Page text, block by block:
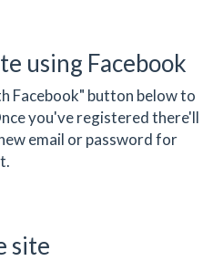
using Facebook
Facebook" button below to
you've registered there'll
email or password for
site